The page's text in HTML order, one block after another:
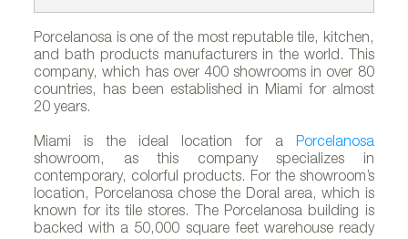
Porcelanosa is one of the most reputable tile, kitchen,
and bath products manufacturers in the world. This
company, which has over 400 showrooms in over 80
countries, has been established in Miami for almost
20 years.
Miami is the ideal location for a Porcelanosa
showroom, as this company specializes in
contemporary, colorful products. For the showroom’s
location, Porcelanosa chose the Doral area, which is
known for its tile stores. The Porcelanosa building is
backed with a 50,000 square feet warehouse ready